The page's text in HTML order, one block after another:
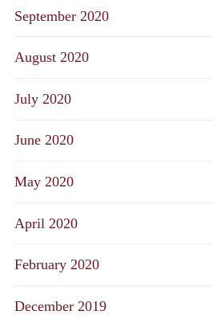
September 2020
August 2020
July 2020
June 2020
May 2020
April 2020
February 2020
December 2019